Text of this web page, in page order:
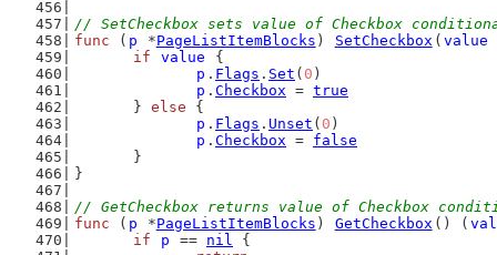
// SetCheckbox sets value of Checkbox
func ( p *PageListItemBlocks ) SetCheckbox ( value
if
value
{
p . Flags . Set ( 0 )
p . Checkbox = true
	}
else {
p . Flags . Unset ( 0 )
p . Checkbox = false
	}
}
// GetCheckbox returns value of Checkbox
func ( p *PageListItemBlocks ) GetCheckbox () (
if
p == nil {